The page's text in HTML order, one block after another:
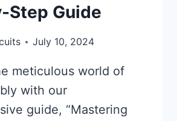
Step Guide
July 10, 2024
meticulous world of
with our
guide, “Mastering